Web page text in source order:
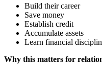
Build their career
Save money
Establish credit
Accumulate assets
Learn financial
Why this matters for